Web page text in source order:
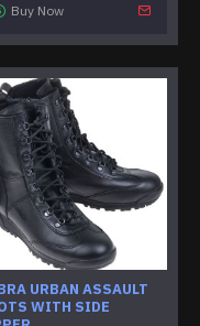
Buy Now
URBAN ASSAULT
WITH SIDE